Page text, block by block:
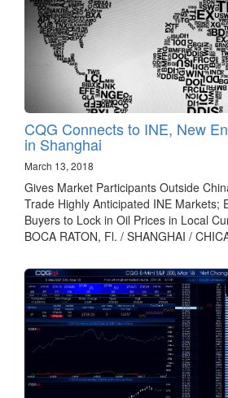
CQG Connects to INE, New
in Shanghai
March 13, 2018
Gives Market Participants Outside
Trade Highly Anticipated INE Markets;
Buyers to Lock in Oil Prices in Local
BOCA RATON, Fl. / SHANGHAI /